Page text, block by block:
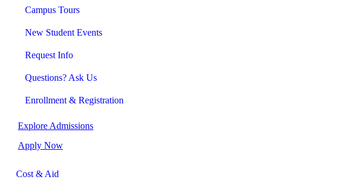
Campus Tours
New Student Events
Request Info
Questions? Ask Us
Enrollment & Registration
Explore Admissions
Apply Now
Cost & Aid